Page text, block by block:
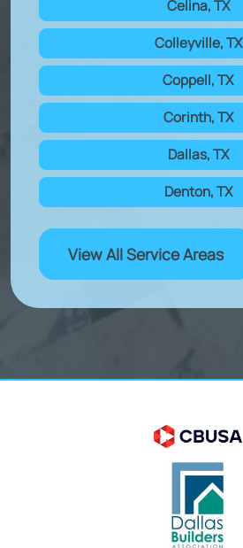
Celina, TX
Colleyville, TX
Coppell, TX
Corinth, TX
Dallas, TX
Denton, TX
View All Service Areas